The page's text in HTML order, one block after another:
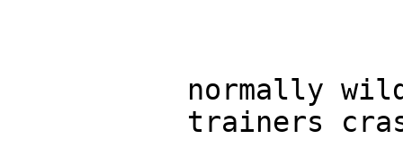
normally
trainers